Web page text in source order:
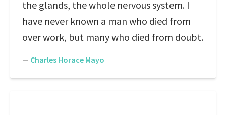
the glands, the whole nervous system. I
have never known a man who died from
over work, but many who died from doubt.
— Charles Horace Mayo